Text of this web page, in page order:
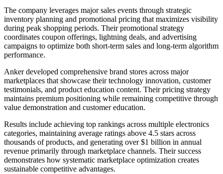
The company leverages major sales events through strategic
inventory planning and promotional pricing that maximizes visibility
during peak shopping periods. Their promotional strategy
coordinates coupon offerings, lightning deals, and advertising
campaigns to optimize both short-term sales and long-term algorithm
performance.
Anker developed comprehensive brand stores across major
marketplaces that showcase their technology innovation, customer
testimonials, and product education content. Their pricing strategy
maintains premium positioning while remaining competitive through
value demonstration and customer education.
Results include achieving top rankings across multiple electronics
categories, maintaining average ratings above 4.5 stars across
thousands of products, and generating over $1 billion in annual
revenue primarily through marketplace channels. Their success
demonstrates how systematic marketplace optimization creates
sustainable competitive advantages.